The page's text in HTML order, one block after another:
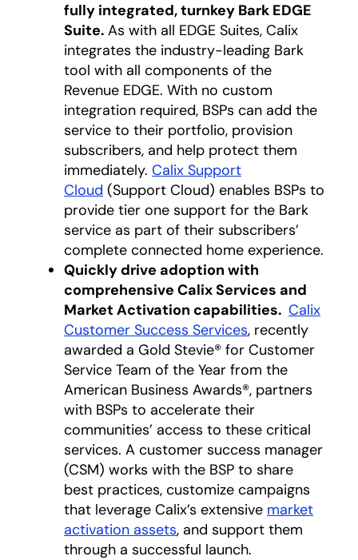
fully integrated, turnkey Bark EDGE
Suite. As with all EDGE Suites, Calix
integrates the industry-leading Bark
tool with all components of the
Revenue EDGE. With no custom
integration required, BSPs can add the
service to their portfolio, provision
subscribers, and help protect them
immediately. Calix Support
Cloud (Support Cloud) enables BSPs to
provide tier one support for the Bark
service as part of their subscribers’
complete connected home experience.
Quickly drive adoption with
comprehensive Calix Services and
Market Activation capabilities. Calix
Customer Success Services, recently
awarded a Gold Stevie® for Customer
Service Team of the Year from the
American Business Awards®, partners
with BSPs to accelerate their
communities’ access to these critical
services. A customer success manager
(CSM) works with the BSP to share
best practices, customize campaigns
that leverage Calix’s extensive market
activation assets, and support them
through a successful launch.